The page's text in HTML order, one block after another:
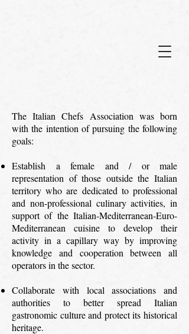
The Italian Chefs Association was born
with the intention of pursuing the following
goals:
Establish a female and / or male
representation of those outside the Italian
territory who are dedicated to professional
and non-professional culinary activities, in
support of the Italian-Mediterranean-Euro-
Mediterranean cuisine to develop their
activity in a capillary way by improving
knowledge and cooperation between all
operators in the sector.
Collaborate with local associations and
authorities to better spread Italian
gastronomic culture and protect its historical
heritage.